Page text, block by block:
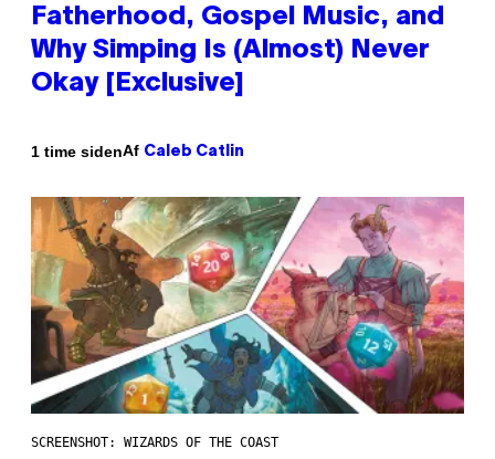
Fatherhood, Gospel Music, and
Why Simping Is (Almost) Never
Okay [Exclusive]
1 time sidenAf Caleb Catlin
SCREENSHOT: WIZARDS OF THE COAST